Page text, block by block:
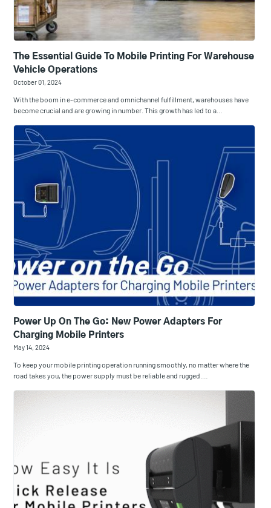
The Essential Guide To Mobile Printing For Warehouse
Vehicle Operations
October 01, 2024
With the boom in e-commerce and omnichannel fulfillment, warehouses have
become crucial and are growing in number. This growth has led to a…
Power Up On The Go: New Power Adapters For
Charging Mobile Printers
May 14, 2024
To keep your mobile printing operation running smoothly, no matter where the
road takes you, the power supply must be reliable and rugged.…